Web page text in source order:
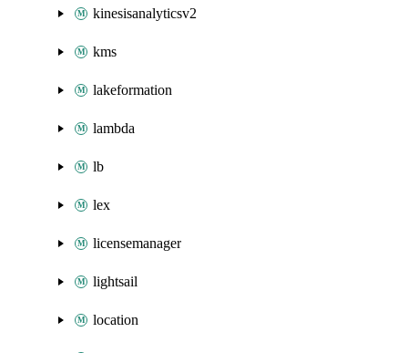
kinesisanalyticsv2
kms
lakeformation
lambda
lb
lex
licensemanager
lightsail
location